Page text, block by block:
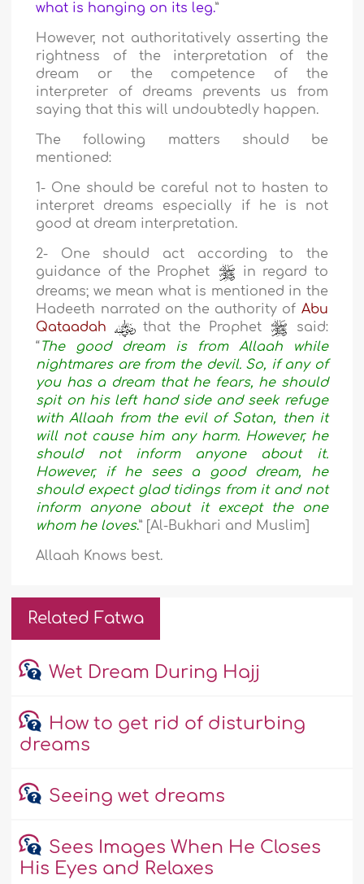
what is hanging on its leg.”
However, not authoritatively asserting the
rightness of the interpretation of the
dream or the competence of the
interpreter of dreams prevents us from
saying that this will undoubtedly happen.
The following matters should be
mentioned:
1- One should be careful not to hasten to
interpret dreams especially if he is not
good at dream interpretation.
2- One should act according to the
guidance of the Prophet
in regard to
dreams; we mean what is mentioned in the
Hadeeth narrated on the authority of Abu
Qataadah
that the Prophet
said:
“The good dream is from Allaah while
nightmares are from the devil. So, if any of
you has a dream that he fears, he should
spit on his left hand side and seek refuge
with Allaah from the evil of Satan, then it
will not cause him any harm. However, he
should not inform anyone about it.
However, if he sees a good dream, he
should expect glad tidings from it and not
inform anyone about it except the one
whom he loves.” [Al-Bukhari and Muslim]
Allaah Knows best.
Related Fatwa
Wet Dream During Hajj
How to get rid of disturbing
dreams
Seeing wet dreams
Sees Images When He Closes
His Eyes and Relaxes